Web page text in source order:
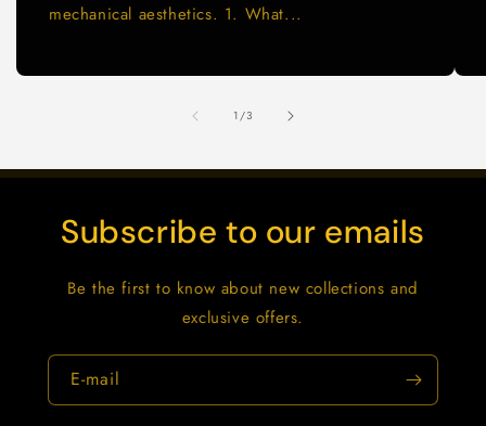
mechanical aesthetics. 1. What...
1/de
3
Subscribe to our emails
Be the first to know about new collections and
exclusive offers.
E-mail